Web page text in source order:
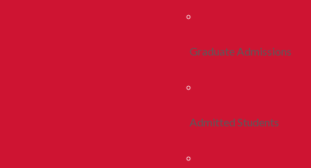
Graduate Admissions
Admitted Students